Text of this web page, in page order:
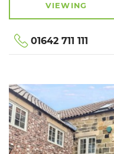
VIEWING
01642 711 111